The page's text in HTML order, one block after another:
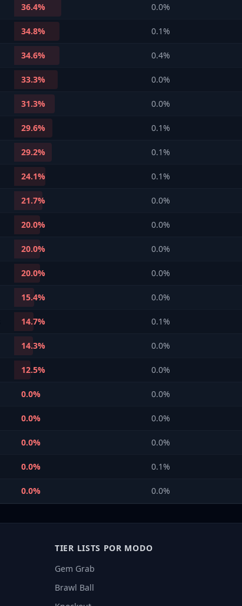
36.4% 0.0%
34.8% 0.1%
34.6% 0.4%
33.3% 0.0%
31.3% 0.0%
29.6% 0.1%
29.2% 0.1%
24.1% 0.1%
21.7% 0.0%
20.0% 0.0%
20.0% 0.0%
20.0% 0.0%
15.4% 0.0%
14.7% 0.1%
14.3% 0.0%
12.5% 0.0%
0.0% 0.0%
0.0% 0.0%
0.0% 0.0%
0.0% 0.1%
0.0% 0.0%
TIER LISTS POR MODO
Gem Grab
Brawl Ball